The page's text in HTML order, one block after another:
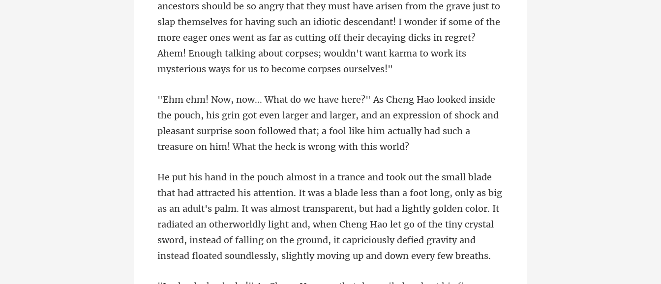
grave just to
slap themselves for having such an idiotic descendant! I wonder if some of the
more eager ones went as far as cutting off their de
t even larger and larger, and an expression of shock and
pleasant surprise soon followed that;
big
as an adult's palm. It was almost transparent, but had a lightly golden color. It
radiated an otherworldly light and, when Cheng Hao let go of the tiny c